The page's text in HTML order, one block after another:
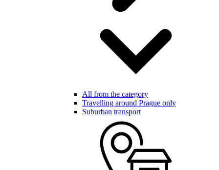
All from the category
Travelling around Prague only
Suburban transport